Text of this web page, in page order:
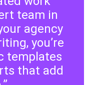
team in
agency
you’re
templates
that add